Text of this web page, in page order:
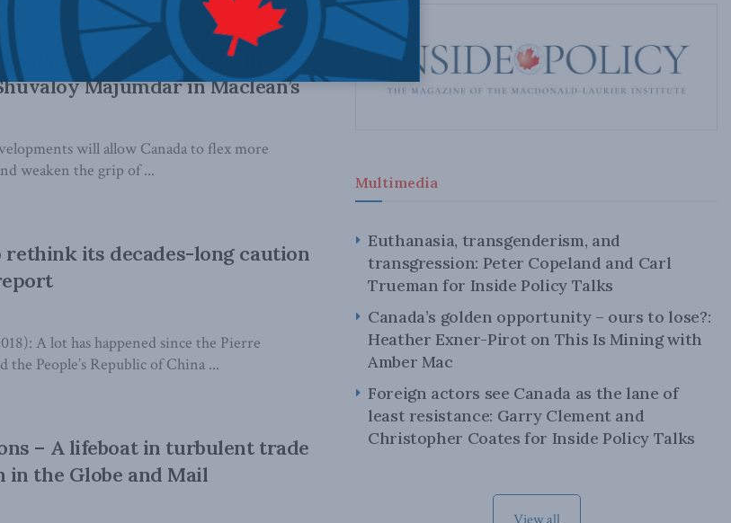
energy advantage into a
Majumdar in Maclean’s
will allow Canada to flex more
weaken the grip of ...
rethink its decades-long caution
A lot has happened since the Pierre
People’s Republic of China ...
– A lifeboat in turbulent trade
in the Globe and Mail
Multimedia
Euthanasia, transgenderism, and
transgression: Peter Copeland and Carl
Trueman for Inside Policy Talks
Canada’s golden opportunity – ours to lose?:
Heather Exner-Pirot on This Is Mining with
Amber Mac
Foreign actors see Canada as the lane of
least resistance: Garry Clement and
Christopher Coates for Inside Policy Talks